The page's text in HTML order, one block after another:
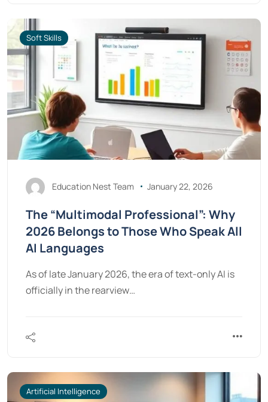
Soft Skills
Education Nest Team January 22, 2026
The “Multimodal Professional”: Why
2026 Belongs to Those Who Speak All
AI Languages
As of late January 2026, the era of text-only AI is
officially in the rearview…
Artificial Intelligence